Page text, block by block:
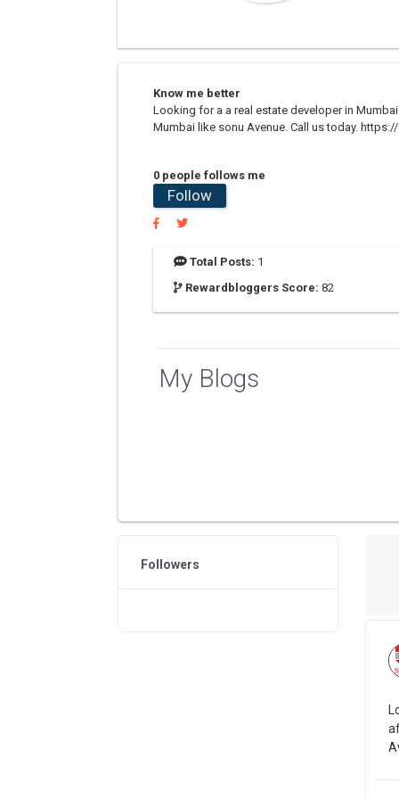
Know me better
Looking for a a real estate developer in
Mumbai like sonu Avenue. Call us today.
0 people follows me
Follow
Total Posts: 1
Rewardbloggers Score: 82
My Blogs
Followers